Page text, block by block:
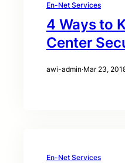
En-Net Services
4 Ways to
Center
awi-admin·Mar 23,
En-Net Services